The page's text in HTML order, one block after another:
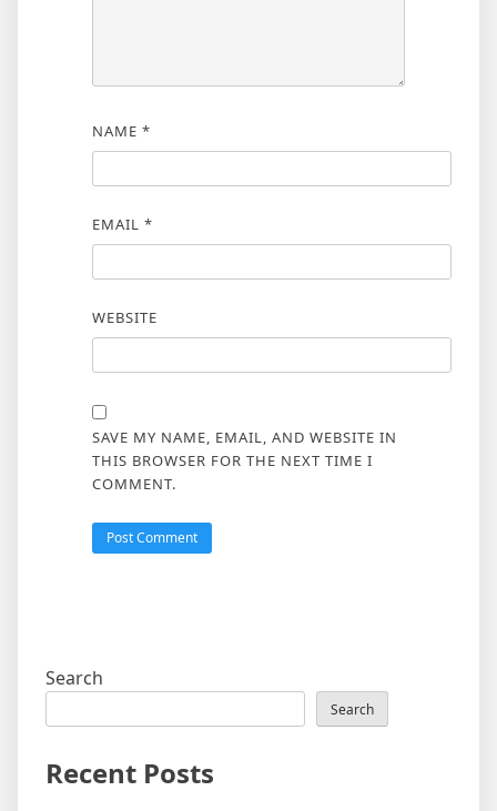
NAME *
EMAIL *
WEBSITE
SAVE MY NAME, EMAIL, AND WEBSITE IN
THIS BROWSER FOR THE NEXT TIME I
COMMENT.
Search
Search
Recent Posts